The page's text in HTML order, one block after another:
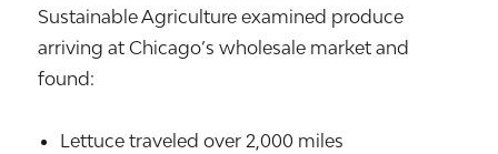
Sustainable Agriculture examined produce
arriving at Chicago’s wholesale market and
found:
Lettuce traveled over 2,000 miles